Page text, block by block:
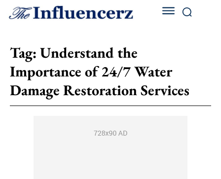
Tag: Understand the
Importance of 24/7 Water
Damage Restoration Services